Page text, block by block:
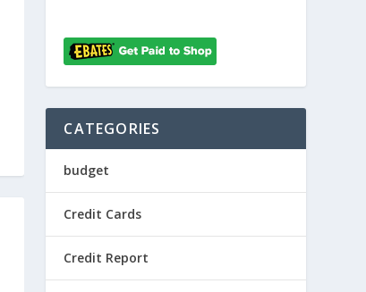
CATEGORIES
budget
Credit Cards
Credit Report